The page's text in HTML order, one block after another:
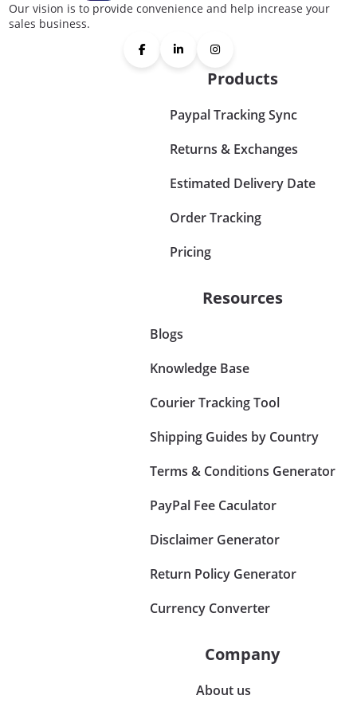
Our vision is to provide convenience and help increase your
sales business.
Products
Paypal Tracking Sync
Returns & Exchanges
Estimated Delivery Date
Order Tracking
Pricing
Resources
Blogs
Knowledge Base
Courier Tracking Tool
Shipping Guides by Country
Terms & Conditions Generator
PayPal Fee Caculator
Disclaimer Generator
Return Policy Generator
Currency Converter
Company
About us